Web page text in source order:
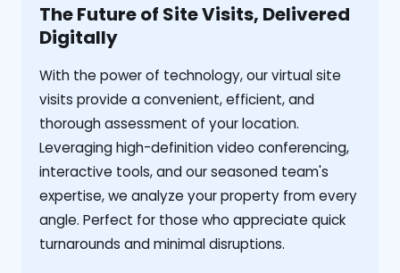
The Future of Site Visits, Delivered
Digitally
With the power of technology, our virtual site
visits provide a convenient, efficient, and
thorough assessment of your location.
Leveraging high-definition video conferencing,
interactive tools, and our seasoned team's
expertise, we analyze your property from every
angle. Perfect for those who appreciate quick
turnarounds and minimal disruptions.